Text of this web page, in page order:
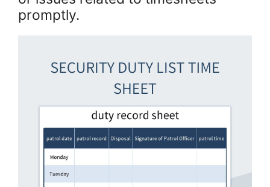
promptly.